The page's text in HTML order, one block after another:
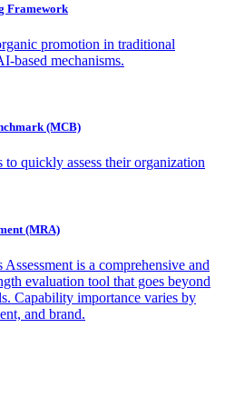
Framework
promotion in traditional
based mechanisms.
(MCB)
quickly assess their organization
(MRA)
is a comprehensive and
evaluation tool that goes beyond
Capability importance varies by
and brand.